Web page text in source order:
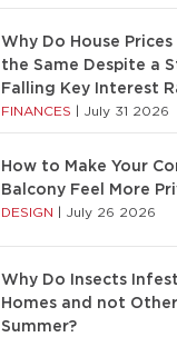
Why Do House Prices
the Same Despite a
Falling Key Interest
FINANCES July 31 2026
How to Make Your
Balcony Feel More
DESIGN July 26 2026
Why Do Insects
Homes and not
Summer?